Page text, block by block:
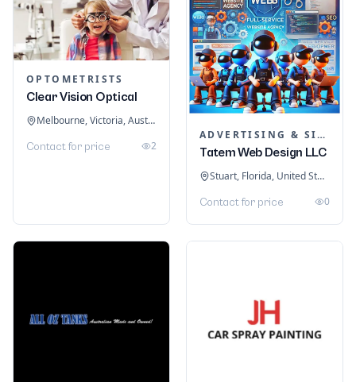
OPTOMETRISTS
Clear Vision Optical
Melbourne, Victoria, Australia
Contact for price 2
ADVERTISING & SIGNAGE
Tatem Web Design LLC
Stuart, Florida, United States
Contact for price 0